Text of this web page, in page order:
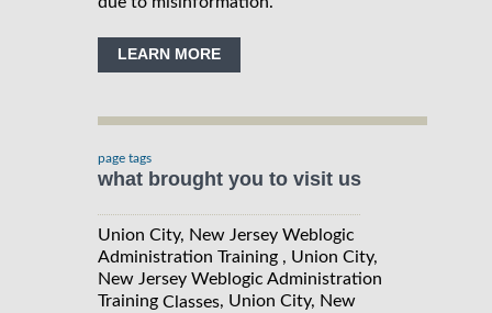
LEARN MORE
page tags
what brought you to visit us
Union City, New Jersey Weblogic
Administration Training , Union City,
New Jersey Weblogic Administration
Training Classes, Union City, New